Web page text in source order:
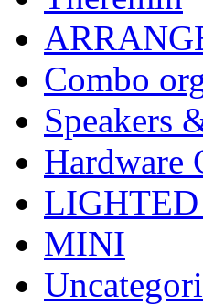
Combo
Speakers
Hardware
MINI